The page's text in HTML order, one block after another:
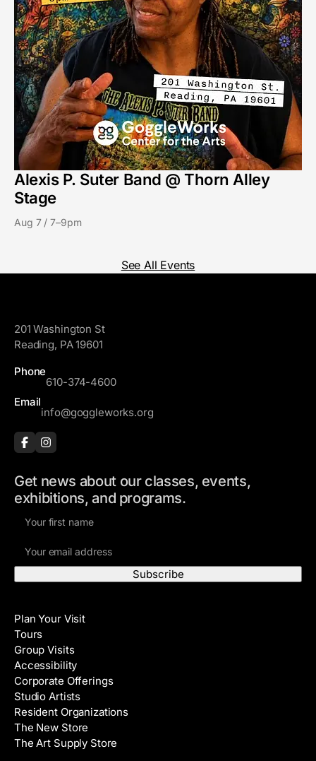
Alexis P. Suter Band @ Thorn Alley
Stage
Aug 7 / 7–9pm
See All Events
201 Washington St
Reading, PA 19601
Phone
610-374-4600
Email
info@goggleworks.org
Get news about our classes, events,
exhibitions, and programs.
m
e
A
d
d
r
e
s
s
Plan Your Visit
Tours
Group Visits
Accessibility
Corporate Offerings
Studio Artists
Resident Organizations
The New Store
The Art Supply Store